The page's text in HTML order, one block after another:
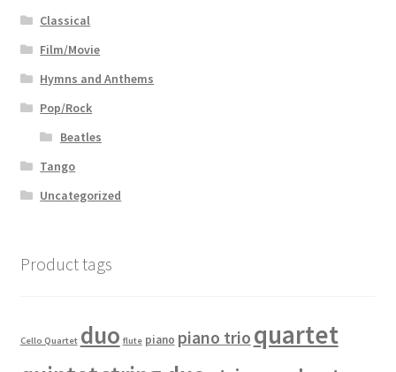
Classical
Film/Movie
Hymns and Anthems
Pop/Rock
Beatles
Tango
Uncategorized
Product tags
Cello Quartet duo flute piano piano trio quartet